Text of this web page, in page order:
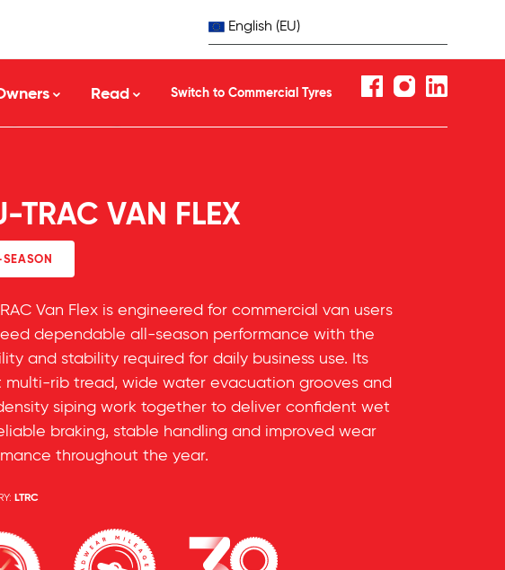
English (EU)
Read Switch to Commercial Tyres
TRAC VAN FLEX
Van Flex is engineered for commercial van users
dependable all-season performance with the
and stability required for daily business use. Its
multi-rib tread, wide water evacuation grooves and
siping work together to deliver confident wet
braking, stable handling and improved wear
throughout the year.
LTRC